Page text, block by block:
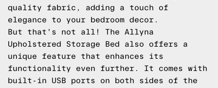
quality fabric, adding a touch of
elegance to your bedroom decor.
But that's not all! The Allyna
Upholstered Storage Bed also offers a
unique feature that enhances its
functionality even further. It comes with
built-in USB ports on both sides of the